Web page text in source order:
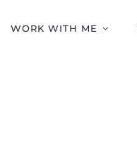
WORK WITH ME